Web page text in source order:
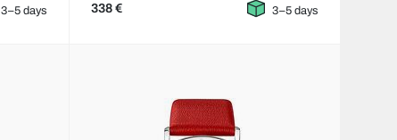
3–5 days 338 € 3–5 days